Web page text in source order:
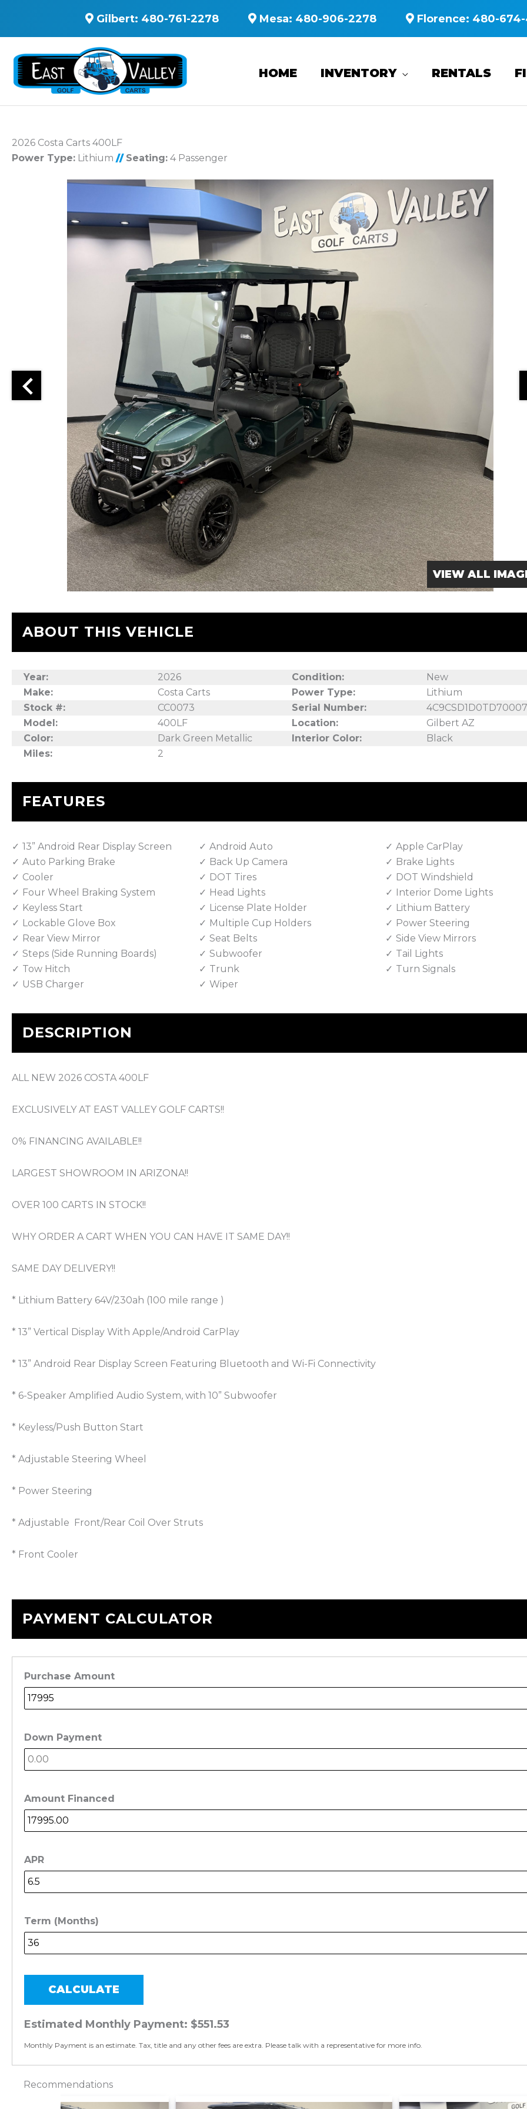
Gilbert: 480-761-2278 Mesa: 480-906-2278 Florence: 480-
HOME INVENTORY RENTALS
2026 Costa Carts 400LF
Power Type: Lithium // Seating: 4 Passenger
VIEW ALL
ABOUT THIS VEHICLE
Year: 2026 Condition:
New
Make:
Costa Carts Power Type:
Lithium
Stock #:
CC0073 Serial Number:
Model:
400LF Location:
Gilbert AZ
Color:
Dark Green Metallic Interior Color:
Black
Miles:
2
FEATURES
13” Android Rear Display Screen Android Auto
Apple CarPlay
Auto Parking Brake
Back Up Camera
Brake Lights
Cooler
DOT Tires
DOT Windshield
Four Wheel Braking System
Head Lights
Interior Dome Lights
Keyless Start
License Plate Holder
Lithium Battery
Lockable Glove Box
Multiple Cup Holders
Power Steering
Rear View Mirror
Seat Belts
Side View Mirrors
Steps (Side Running Boards)
Subwoofer
Tail Lights
Tow Hitch
Trunk
Turn Signals
USB Charger
Wiper
DESCRIPTION
ALL NEW 2026 COSTA 400LF
EXCLUSIVELY AT EAST VALLEY GOLF CARTS!!
0% FINANCING AVAILABLE!!
LARGEST SHOWROOM IN ARIZONA!!
OVER 100 CARTS IN STOCK!!
WHY ORDER A CART WHEN YOU CAN HAVE IT SAME DAY!!
SAME DAY DELIVERY!!
* Lithium Battery 64V/230ah (100 mile range )
* 13” Vertical Display With Apple/Android CarPlay
* 13” Android Rear Display Screen Featuring Bluetooth and Wi-Fi Connectivity
* 6-Speaker Amplified Audio System, with 10” Subwoofer
* Keyless/Push Button Start
* Adjustable Steering Wheel
* Power Steering
* Adjustable Front/Rear Coil Over Struts
* Front Cooler
PAYMENT CALCULATOR
Purchase Amount
Down Payment
Amount Financed
APR
Term (Months)
CALCULATE
Estimated Monthly Payment: $551.53
Monthly Payment is an estimate. Tax, title and any other fees are extra. Please talk with a representative for more info.
Recommendations